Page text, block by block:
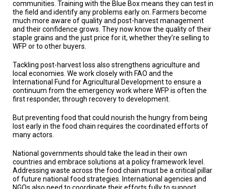
communities. Training with the Blue Box means they can test in
the field and identify any problems early on. Farmers become
much more aware of quality and post-harvest management
and their confidence grows. They now know the quality of their
staple grains and the just price for it, whether they’re selling to
WFP or to other buyers.
Tackling post-harvest loss also strengthens agriculture and
local economies. We work closely with FAO and the
International Fund for Agricultural Development to ensure a
continuum from the emergency work where WFP is often the
first responder, through recovery to development.
But preventing food that could nourish the hungry from being
lost early in the food chain requires the coordinated efforts of
many actors.
National governments should take the lead in their own
countries and embrace solutions at a policy framework level.
Addressing waste across the food chain must be a critical pillar
of future national food strategies. International agencies and
NGOs also need to coordinate their efforts fully to support